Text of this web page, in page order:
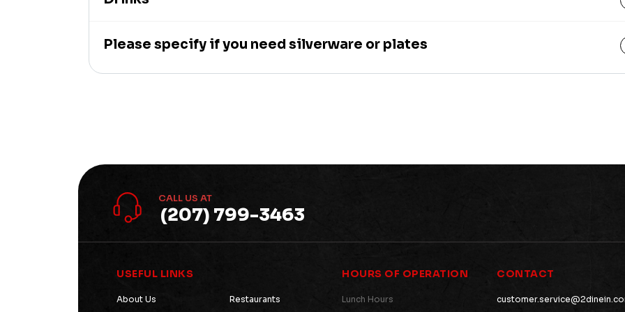
Please specify if you need silverware or plates
CALL US AT
(207) 799-3463
USEFUL LINKS
About Us Restaurants
HOURS OF OPERATION
Lunch Hours
CONTACT